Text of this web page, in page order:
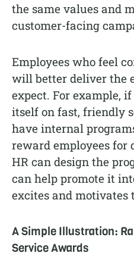
the same values and
customer-facing
Employees who feel
will better deliver the
expect. For example,
itself on fast, friendly
have internal
reward employees
HR can design the
can help promote it
excites and motivates
A Simple Illustration:
Service Awards